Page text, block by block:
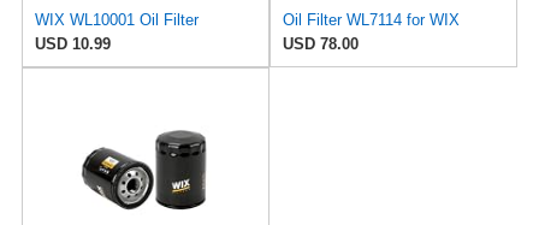
WIX WL10001 Oil Filter
USD 10.99
Oil Filter WL7114 for WIX
USD 78.00